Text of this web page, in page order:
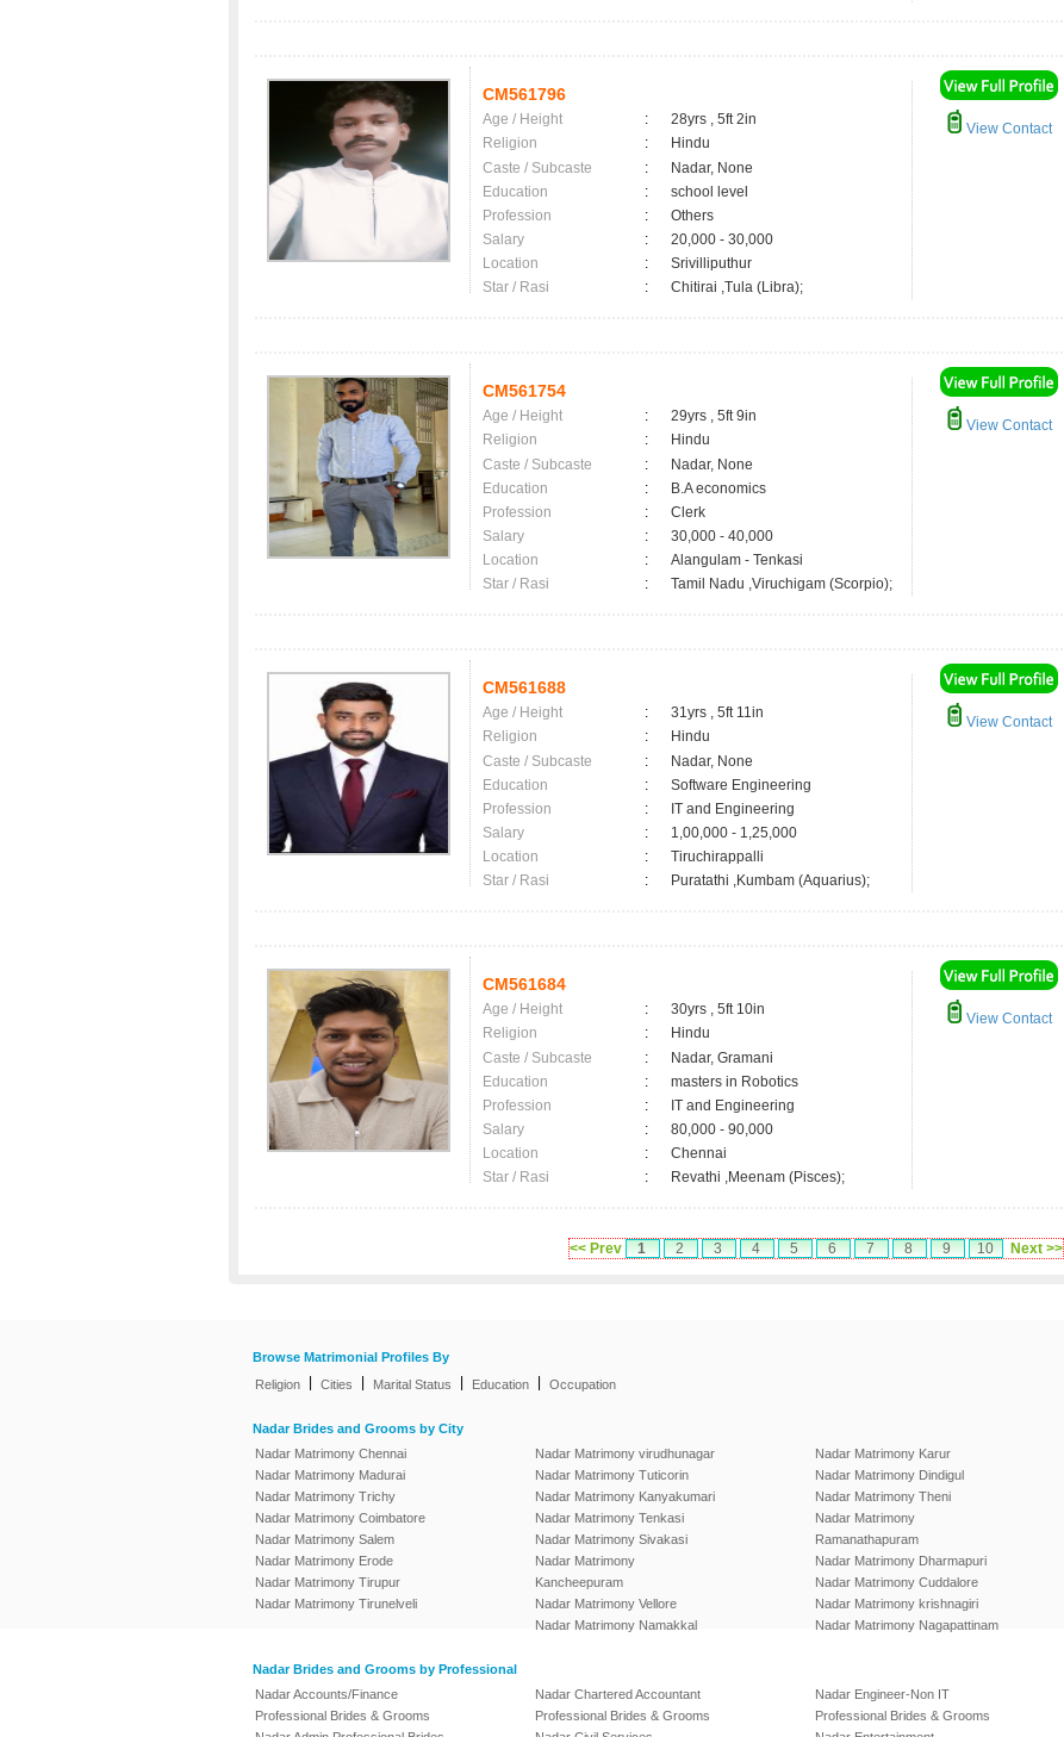
CM561796
Age / Height :
28yrs , 5ft 2in
Religion
:
Hindu
Caste / Subcaste
:
Nadar, None
Education
:
school level
Profession
:
Others
Salary
:
20,000 - 30,000
Location
:
Srivilliputhur
Star / Rasi
: Chitirai ,Tula (Libra);
View Contact
CM561754
Age / Height :
29yrs , 5ft 9in
Religion
:
Hindu
Caste / Subcaste
:
Nadar, None
Education
:
B.A economics
Profession
:
Clerk
Salary
:
30,000 - 40,000
Location
:
Alangulam - Tenkasi
Star / Rasi
: Tamil Nadu ,Viruchigam (Scorpio);
View Contact
CM561688
Age / Height :
31yrs , 5ft 11in
Religion
:
Hindu
Caste / Subcaste
:
Nadar, None
Education
:
Software Engineering
Profession
:
IT and Engineering
Salary
:
1,00,000 - 1,25,000
Location
:
Tiruchirappalli
Star / Rasi
: Puratathi ,Kumbam (Aquarius);
View Contact
CM561684
Age / Height :
30yrs , 5ft 10in
Religion
:
Hindu
Caste / Subcaste
:
Nadar, Gramani
Education
:
masters in Robotics
Profession
:
IT and Engineering
Salary
:
80,000 - 90,000
Location
:
Chennai
Star / Rasi
: Revathi ,Meenam (Pisces);
View Contact
<< Prev 1 2 3 4 5 6 7 8 9 10 Next >>
Browse Matrimonial Profiles By
Religion
Cities Marital Status Education Occupation
Nadar Brides and Grooms by City
Nadar Matrimony Chennai
Nadar Matrimony Madurai
Nadar Matrimony Trichy
Nadar Matrimony Coimbatore
Nadar Matrimony Salem
Nadar Matrimony Erode
Nadar Matrimony Tirupur
Nadar Matrimony Tirunelveli
Nadar Matrimony virudhunagar
Nadar Matrimony Tuticorin
Nadar Matrimony Kanyakumari
Nadar Matrimony Tenkasi
Nadar Matrimony Sivakasi
Nadar Matrimony
Kancheepuram
Nadar Matrimony Vellore
Nadar Matrimony Namakkal
Nadar Matrimony Karur
Nadar Matrimony Dindigul
Nadar Matrimony Theni
Nadar Matrimony
Ramanathapuram
Nadar Matrimony Dharmapuri
Nadar Matrimony Cuddalore
Nadar Matrimony krishnagiri
Nadar Matrimony Nagapattinam
Nadar Brides and Grooms by Professional
Nadar Accounts/Finance
Professional Brides & Grooms
Nadar Chartered Accountant
Professional Brides & Grooms
Nadar Engineer-Non IT
Professional Brides & Grooms